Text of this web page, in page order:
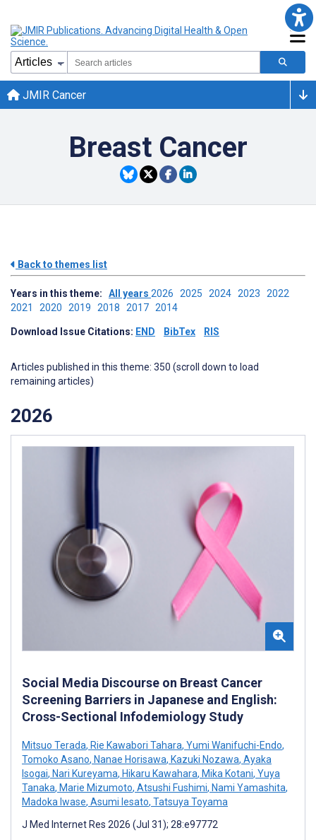
JMIR Cancer
Breast Cancer
Back to themes list
Years in this theme: All years 2026 2025 2024 2023 2022
2021 2020 2019 2018 2017 2014
Download Issue Citations: END BibTex RIS
Articles published in this theme: 350 (scroll down to load
remaining articles)
2026
Social Media Discourse on Breast Cancer
Screening Barriers in Japanese and English:
Cross-Sectional Infodemiology Study
Mitsuo Terada, Rie Kawabori Tahara, Yumi Wanifuchi-Endo,
Tomoko Asano, Nanae Horisawa, Kazuki Nozawa, Ayaka
Isogai, Nari Kureyama, Hikaru Kawahara, Mika Kotani, Yuya
Tanaka, Marie Mizumoto, Atsushi Fushimi, Nami Yamashita,
Madoka Iwase, Asumi Iesato, Tatsuya Toyama
J Med Internet Res 2026 (Jul 31); 28:e97772